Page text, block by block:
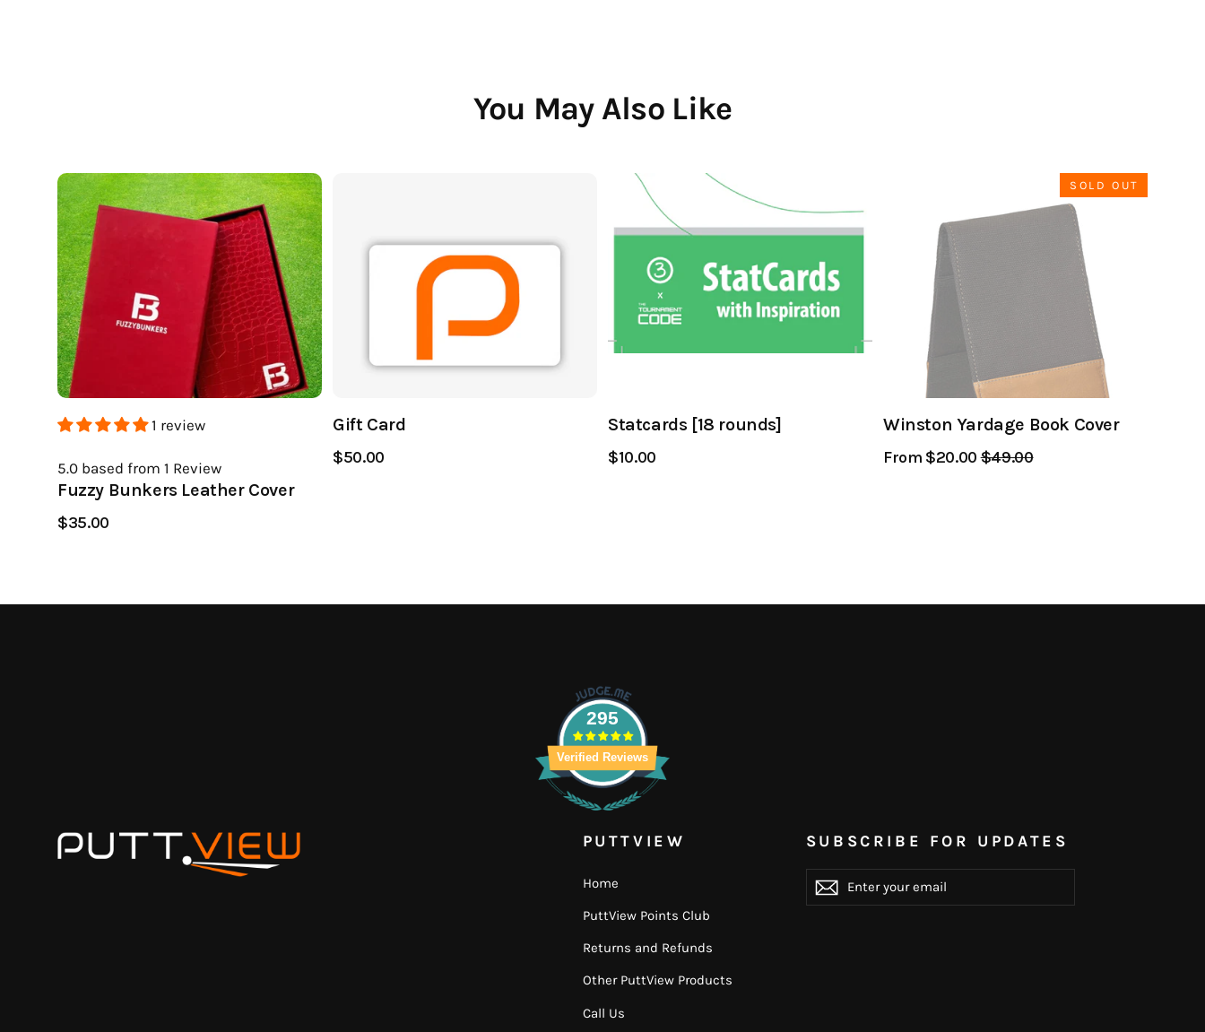
You May Also Like
1 review
5.0 based from 1 Review
Fuzzy Bunkers Leather Cover
$35.00
Gift Card
$50.00
Statcards [18 rounds]
$10.00
SOLD OUT
Winston Yardage Book Cover
From $20.00Regular
$49.00
295
Verified Reviews
PUTTVIEW
Home
PuttView Points Club
Returns and Refunds
Other PuttView Products
Call Us
SUBSCRIBE FOR UPDATES
YOUR
EMAIL